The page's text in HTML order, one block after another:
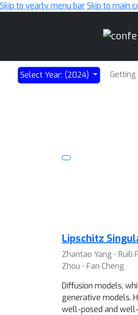
Skip to yearly menu barSkip to main
Select Year: (2024)
Lipschitz
Zhantao Yang ⋅ Ruili
Zhou ⋅ Fan Cheng
Diffusion models,
generative models.
well-posed and